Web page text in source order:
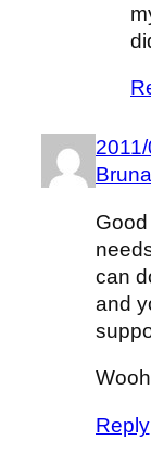
Bruna
can
and
Reply